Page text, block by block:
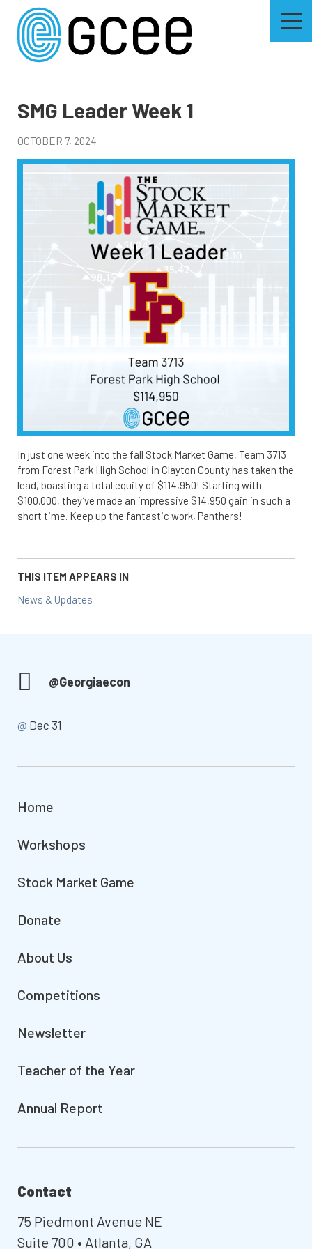
content
SMG Leader Week 1
OCTOBER 7, 2024
In just one week into the fall Stock Market Game, Team 3713
from Forest Park High School in Clayton County has taken the
lead, boasting a total equity of $114,950! Starting with
$100,000, they’ve made an impressive $14,950 gain in such a
short time. Keep up the fantastic work, Panthers!
THIS ITEM APPEARS IN
News & Updates
@Georgiaecon
@ Dec 31
Home
Workshops
Stock Market Game
Donate
About Us
Competitions
Newsletter
Teacher of the Year
Annual Report
Contact
75 Piedmont Avenue NE
Suite 700 • Atlanta, GA